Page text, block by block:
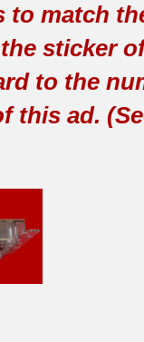
to match
sticker
to the
this ad.